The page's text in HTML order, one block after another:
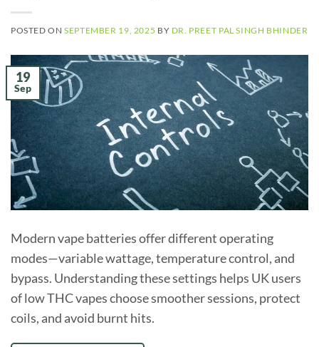
POSTED ONSEPTEMBER 19, 2025 BY DR. PREET PAL SINGH BHINDER
19
Sep
Modern vape batteries offer different operating
modes—variable wattage, temperature control, and
bypass. Understanding these settings helps UK users
of low THC vapes choose smoother sessions, protect
coils, and avoid burnt hits.